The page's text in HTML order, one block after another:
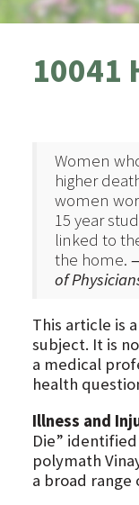
10041
Women
higher
women
15 year
linked to
the home.
of
This article is
subject. It is
a medical
health
Illness and
Die”
polymath
a broad range